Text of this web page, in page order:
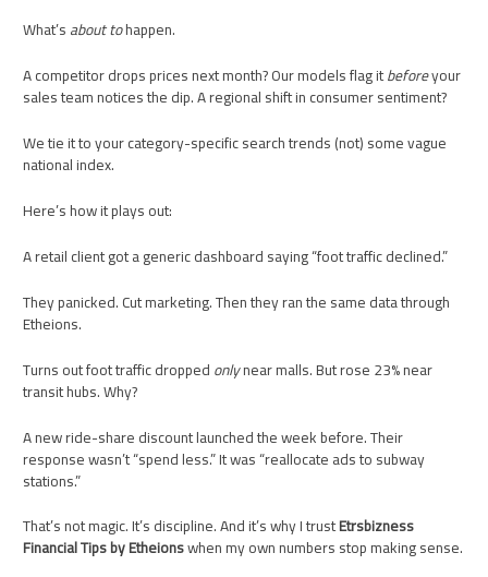
What’sabout tohappen.
A competitor drops prices next month? Our models flag itbeforeyour
sales team notices the dip. A regional shift in consumer sentiment?
We tie it to your category-specific search trends (not) some vague
national index.
Here’s how it plays out:
A retail client got a generic dashboard saying “foot traffic declined.”
They panicked. Cut marketing. Then they ran the same data through
Etheions.
Turns out foot traffic droppedonlynear malls. But rose 23% near
transit hubs. Why?
A new ride-share discount launched the week before. Their
response wasn’t “spend less.” It was “reallocate ads to subway
stations.”
That’s not magic. It’s discipline. And it’s why I trustEtrsbizness
Financial Tips by Etheionswhen my own numbers stop making sense.